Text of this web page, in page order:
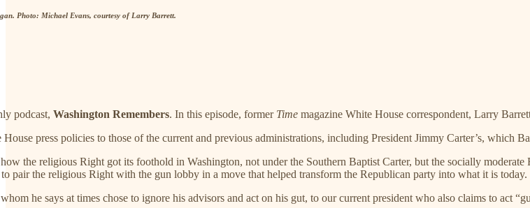
Photo: Michael Evans, courtesy of Larry Barrett.
podcast, Washington Remembers. In this episode, former Timemagazine White House correspondent, Larry
press policies to those of the current and previous administrations, including President Jimmy Carter’s, which
the religious Right got its foothold in Washington, not under the Southern Baptist Carter, but the socially
pair the religious Right with the gun lobby in a move that helped transform the Republican party into what it is today.
he says at times chose to ignore his advisors and act on his gut, to our current president who also claims to act